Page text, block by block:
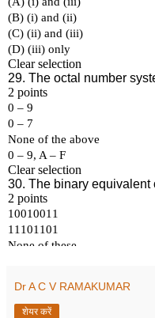
Dr A C V RAMAKUMAR
शेयर करें